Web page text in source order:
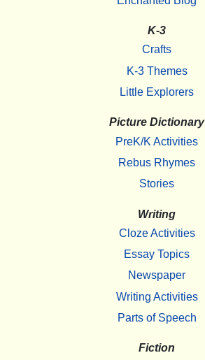
K-3
Crafts
K-3 Themes
Little Explorers
Picture Dictionary
PreK/K Activities
Rebus Rhymes
Stories
Writing
Cloze Activities
Essay Topics
Newspaper
Writing Activities
Parts of Speech
Fiction